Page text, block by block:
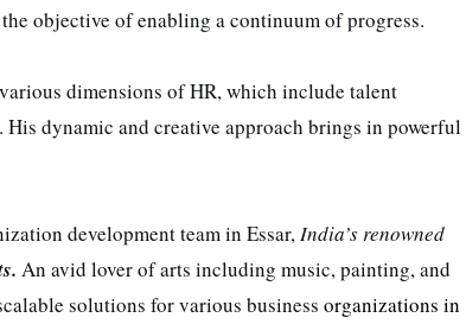
objective of enabling a continuum of progress.
dimensions of HR, which include talent
dynamic and creative approach brings in powerful
development team in Essar, India’s renowned
An avid lover of arts including music, painting, and
solutions for various businessorganizations in